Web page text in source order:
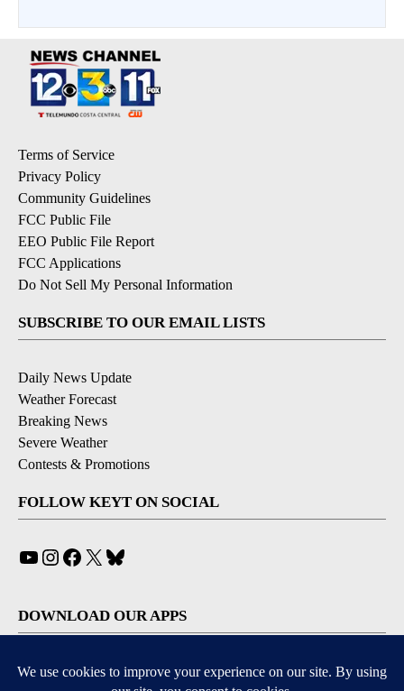
Terms of Service
Privacy Policy
Community Guidelines
FCC Public File
EEO Public File Report
FCC Applications
Do Not Sell My Personal Information
SUBSCRIBE TO OUR EMAIL LISTS
Daily News Update
Weather Forecast
Breaking News
Severe Weather
Contests & Promotions
FOLLOW KEYT ON SOCIAL
YouTube
Instagram
Facebook
X
DOWNLOAD OUR APPS
Available for iOS and Android